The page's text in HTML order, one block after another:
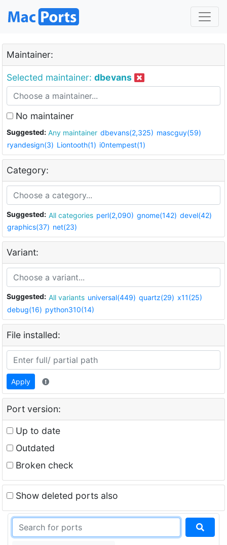
Maintainer:
Selected maintainer: dbevans
No maintainer
Suggested: Any maintainer dbevans(2,325) mascguy(59)
ryandesign(3) Liontooth(1) i0ntempest(1)
Category:
Suggested: All categories perl(2,090) gnome(142) devel(42)
graphics(37) net(23)
Variant:
Suggested: All variants universal(449) quartz(29) x11(25)
debug(16) python310(14)
File installed:
Apply
Port version:
Up to date
Outdated
Broken check
Show deleted ports also